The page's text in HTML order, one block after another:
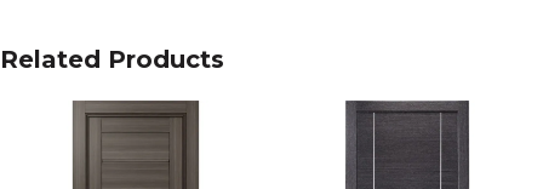
Related Products